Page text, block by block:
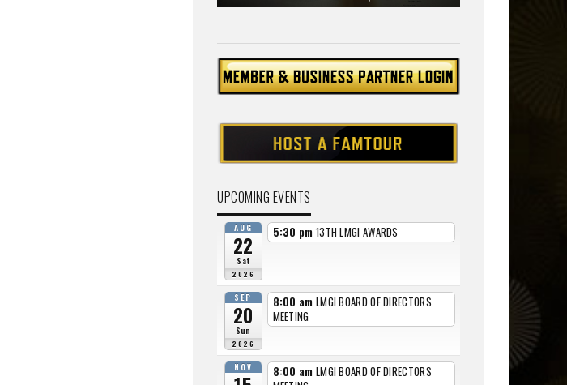
UPCOMING EVENTS
AUG
22
Sat
2026
5:30 pm 13TH LMGI AWARDS
SEP
20
Sun
2026
8:00 am LMGI BOARD OF DIRECTORS
MEETING
NOV 8:00 am LMGI BOARD OF DIRECTORS